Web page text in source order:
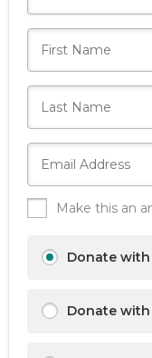
Make this an
Donate with
Donate with